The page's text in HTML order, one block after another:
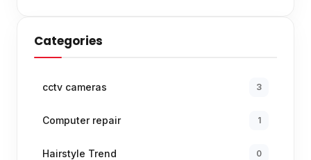
Categories
cctv cameras 3
Computer repair 1
Hairstyle Trend 0